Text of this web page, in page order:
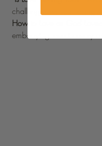
challenges without losing
How to Love as God Loved
embodying love in every